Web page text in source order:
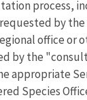
process,
by
office or
by the
appropriate
Species